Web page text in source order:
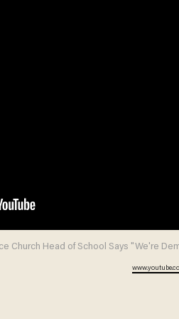
Church Head of School Says "We're